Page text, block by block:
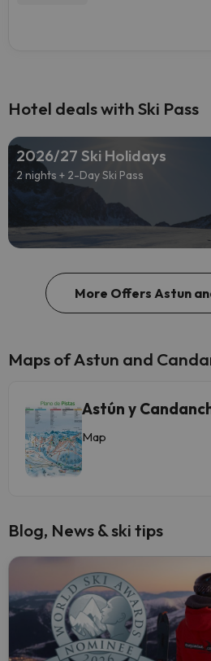
Hotel deals with Ski Pass
2026/27 Ski Holidays
2 nights + 2-Day Ski Pass
More Offers Astun
Maps of Astun and
Astún y
Map
Blog, News & ski tips